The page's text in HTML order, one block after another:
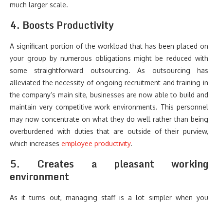
much larger scale.
4. Boosts Productivity
A significant portion of the workload that has been placed on
your group by numerous obligations might be reduced with
some straightforward outsourcing. As outsourcing has
alleviated the necessity of ongoing recruitment and training in
the company’s main site, businesses are now able to build and
maintain very competitive work environments. This personnel
may now concentrate on what they do well rather than being
overburdened with duties that are outside of their purview,
which increases employee productivity.
5. Creates a pleasant working
environment
As it turns out, managing staff is a lot simpler when you